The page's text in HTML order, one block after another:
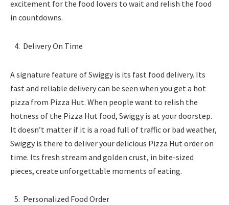
excitement for the food lovers to wait and relish the food
in countdowns.
Delivery On Time
A signature feature of Swiggy is its fast food delivery. Its
fast and reliable delivery can be seen when you get a hot
pizza from Pizza Hut. When people want to relish the
hotness of the Pizza Hut food, Swiggy is at your doorstep.
It doesn’t matter if it is a road full of traffic or bad weather,
Swiggy is there to deliver your delicious Pizza Hut order on
time. Its fresh stream and golden crust, in bite-sized
pieces, create unforgettable moments of eating.
Personalized Food Order